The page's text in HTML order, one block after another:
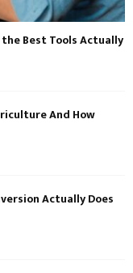
Best Tools Actually
And How
Actually Does